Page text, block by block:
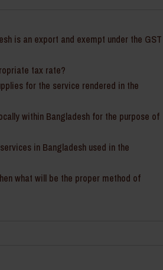
is an export and exempt under the GST
tax rate?
for the service rendered in the
within Bangladesh for the purpose of
in Bangladesh used in the
what will be the proper method of